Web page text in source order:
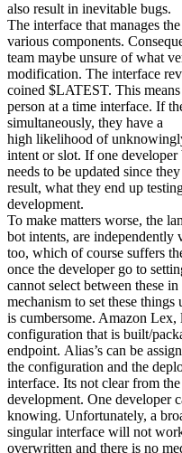
also result in inevitable bugs.
The interface that manages
various components.
team maybe unsure of what
modification. The interface
coined $LATEST. This
person at a time interface. If
simultaneously, they have a
high likelihood of
intent or slot. If one
needs to be updated since
result, what they end up
development.
To make matters worse, the
bot intents, are
too, which of course suffers
once the developer go to
cannot select between these
mechanism to set these
is cumbersome. Amazon
configuration that is built/
endpoint. Alias’s can be
the configuration and the
interface. Its not clear from
development. One developer
knowing. Unfortunately, a
singular interface will not
overwritten and there is no